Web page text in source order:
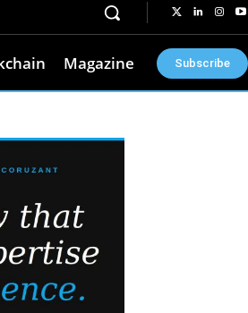
Magazine Subscribe